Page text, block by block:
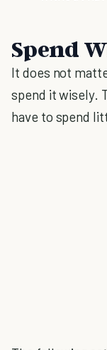
Spend
It does not
spend it wisely.
have to spend